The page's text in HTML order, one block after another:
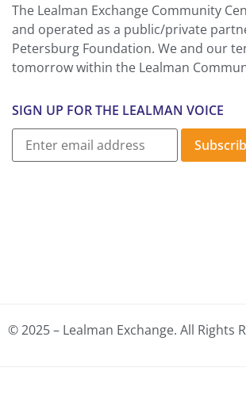
The Lealman Exchange Community
and operated as a public/private
Petersburg Foundation. We and our
tomorrow within the Lealman
SIGN UP FOR THE LEALMAN VOICE
© 2025 – Lealman Exchange. All Rights